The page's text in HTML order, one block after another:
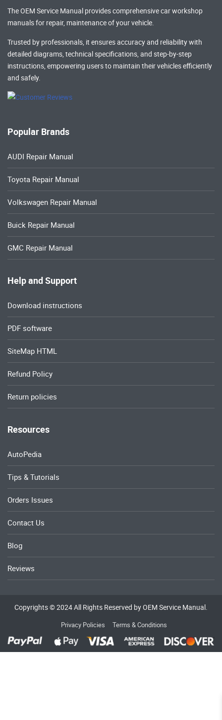
The OEM Service Manual provides comprehensivecar workshop
manualsfor repair, maintenance of your vehicle.
Trusted by professionals, it ensures accuracy and reliability with
detailed diagrams, technical specifications, and step-by-step
instructions, empowering users to maintain their vehicles efficiently
and safely.
Popular Brands
AUDI Repair Manual
Toyota Repair Manual
Volkswagen Repair Manual
Buick Repair Manual
GMC Repair Manual
Help and Support
Download instructions
PDF software
SiteMap HTML
Refund Policy
Return policies
Resources
AutoPedia
Tips & Tutorials
Orders Issues
Contact Us
Blog
Reviews
Copyrights © 2024 All Rights Reserved by OEM Service Manual.
Privacy Policies Terms & Conditions